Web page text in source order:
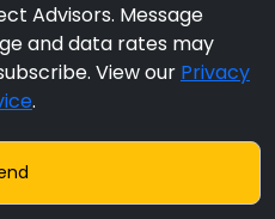
Advisors. Message
and data rates may
View our Privacy
.